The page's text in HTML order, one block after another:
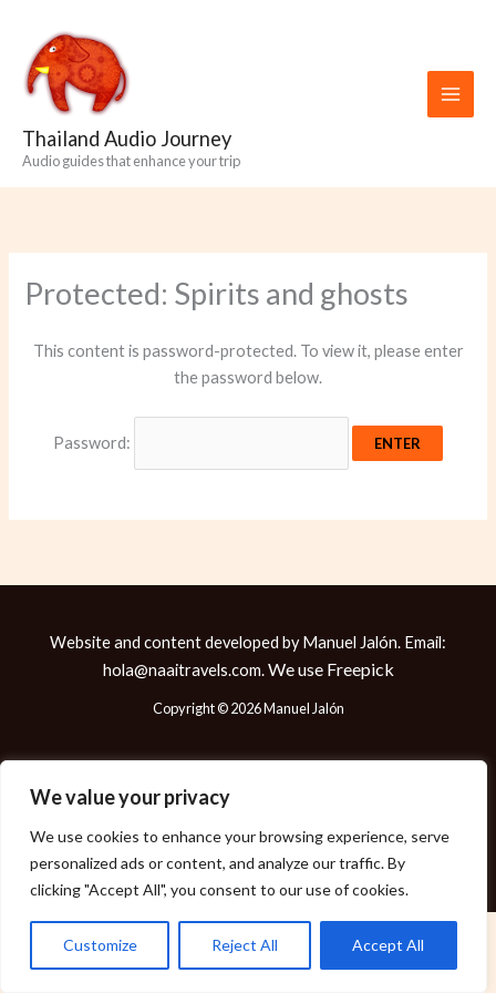
We value your privacy
We use cookies to enhance your browsing experience, serve
personalized ads or content, and analyze our traffic. By
clicking "Accept All", you consent to our use of cookies.
Customize Reject All Accept All
content
Thailand Audio Journey
Audio guides that enhance your trip
Protected: Spirits and ghosts
This content is password-protected. To view it, please enter
the password below.
Password:
Website and content developed by Manuel Jalón. Email:
hola@naaitravels.com.We use Freepick
Copyright © 2026 Manuel Jalón
Política de Cookies
Política de Privacidad
Aviso Legal